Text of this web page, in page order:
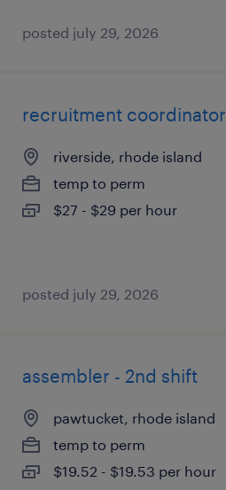
posted july 29, 2026
recruitment coordinator
riverside, rhode island
temp to perm
$27 - $29 per hour
posted july 29, 2026
assembler - 2nd shift
pawtucket, rhode island
temp to perm
$19.52 - $19.53 per hour